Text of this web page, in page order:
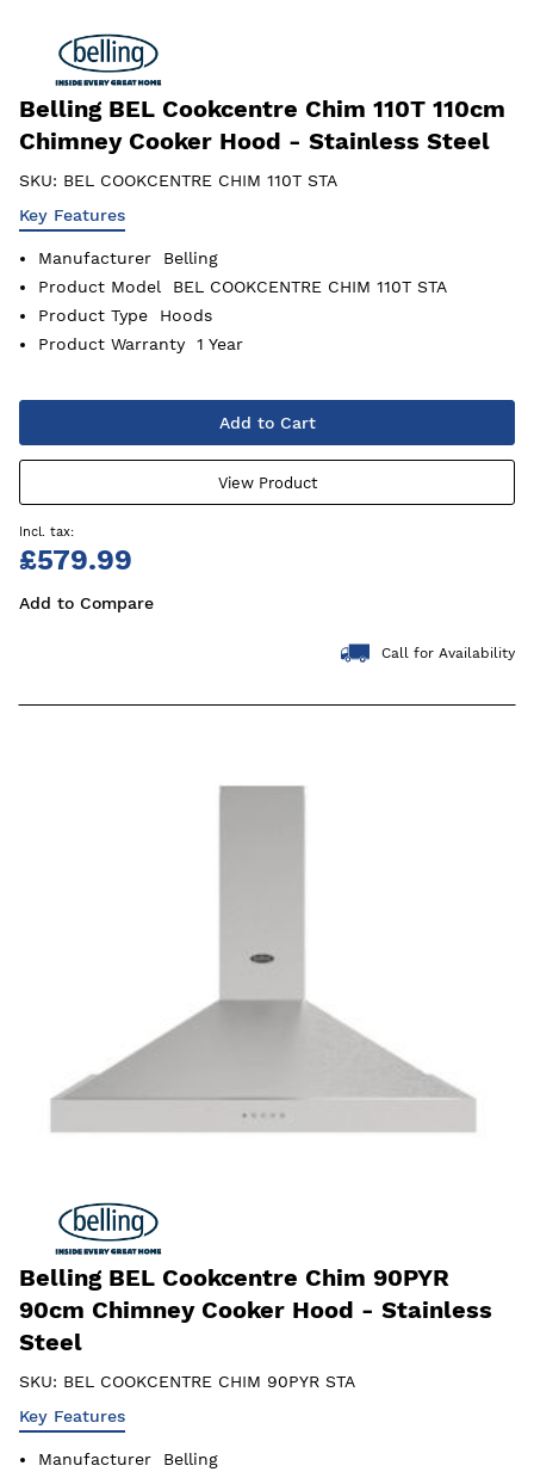
Belling BEL Cookcentre Chim 110T 110cm
Chimney Cooker Hood - Stainless Steel
SKU: BEL COOKCENTRE CHIM 110T STA
Key Features
Manufacturer
Belling
Product Model
BEL COOKCENTRE CHIM 110T STA
Product Type
Hoods
Product Warranty
1 Year
Add to Cart
View Product
£579.99
Add to Compare
Call for Availability
Belling BEL Cookcentre Chim 90PYR
90cm Chimney Cooker Hood - Stainless
Steel
SKU: BEL COOKCENTRE CHIM 90PYR STA
Key Features
Manufacturer Belling